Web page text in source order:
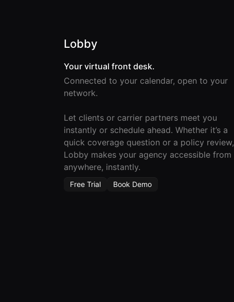
Lobby
Your virtual front desk.
Connected to your calendar, open to your
network.
Let clients or carrier partners meet you
instantly or schedule ahead. Whether it’s a
quick coverage question or a policy review,
Lobby makes your agency accessible from
anywhere, instantly.
Free Trial Book Demo